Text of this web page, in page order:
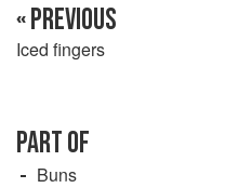
« PREVIOUS
Iced fingers
PART OF
Buns